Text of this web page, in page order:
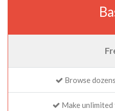
Browse
Make